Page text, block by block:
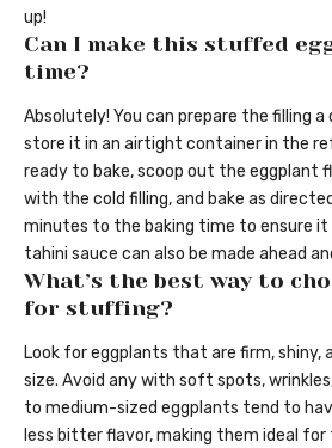
up!
Can I make this stuffed
time?
Absolutely! You can prepare the filling a
store it in an airtight container in the
ready to bake, scoop out the eggplant
with the cold filling, and bake as
minutes to the baking time to ensure it
tahini sauce can also be made ahead
What’s the best way to
for stuffing?
Look for eggplants that are firm, shiny,
size. Avoid any with soft spots,
to medium-sized eggplants tend to
less bitter flavor, making them ideal for